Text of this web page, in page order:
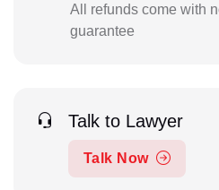
All refunds come with
guarantee
Talk to Lawyer
Talk Now